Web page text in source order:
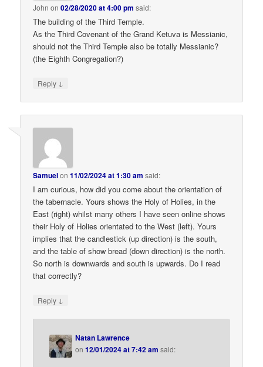
John on02/28/2020 at 4:00 pm said:
The building of the Third Temple.
As the Third Covenant of the Grand Ketuva is Messianic,
should not the Third Temple also be totally Messianic?
(the Eighth Congregation?)
Reply ↓
Samuelon11/02/2024 at 1:30 am said:
I am curious, how did you come about the orientation of
the tabernacle. Yours shows the Holy of Holies, in the
East (right) whilst many others I have seen online shows
their Holy of Holies orientated to the West (left). Yours
implies that the candlestick (up direction) is the south,
and the table of show bread (down direction) is the north.
So north is downwards and south is upwards. Do I read
that correctly?
Reply ↓
Natan Lawrence
on12/01/2024 at 7:42 am said: